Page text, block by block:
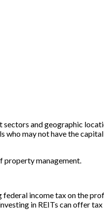
and geographic
may not have the
property management.
federal income tax on the
in REITs can offer tax